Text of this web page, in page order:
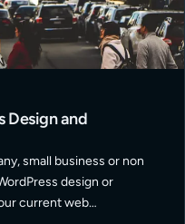
Design and
small business or non
design or
current web